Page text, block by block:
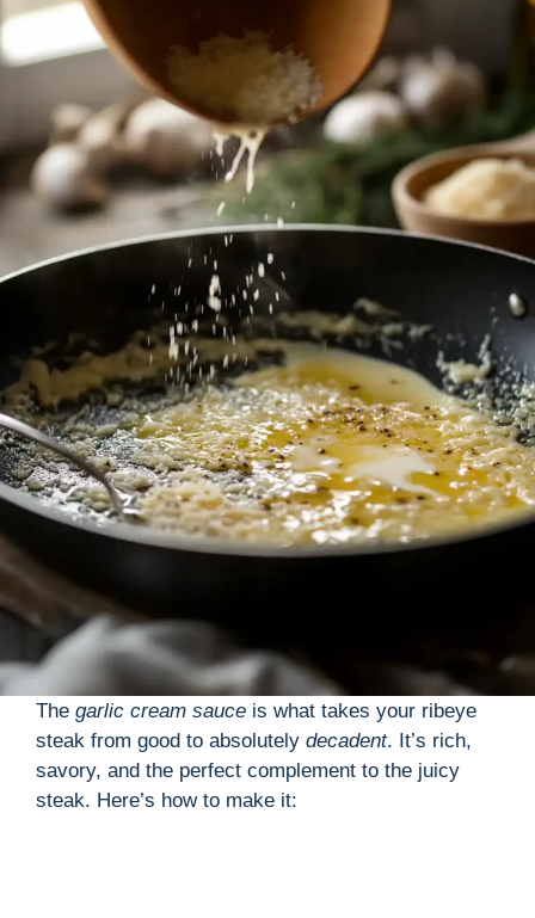
The garlic cream sauce is what takes your ribeye
steak from good to absolutely decadent. It’s rich,
savory, and the perfect complement to the juicy
steak. Here’s how to make it: